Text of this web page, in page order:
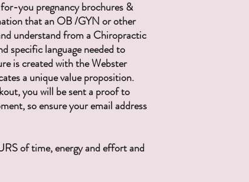
you pregnancy brochures &
that an OB /GYN or other
understand from a Chiropractic
specific language needed to
is created with the Webster
a unique value proposition.
you will be sent a proof to
so ensure your email address
of time, energy and effort and